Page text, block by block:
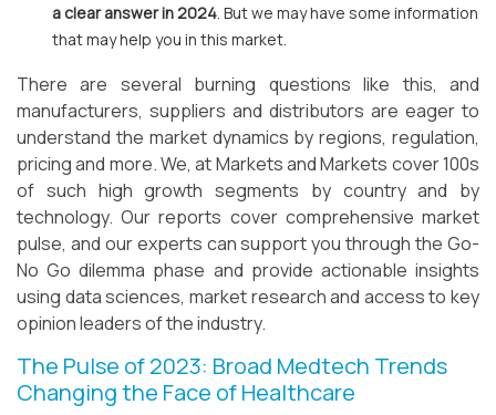
a clear answer in 2024. But we may have some information
that may help you in this market.
There are several burning questions like this, and
manufacturers, suppliers and distributors are eager to
understand the market dynamics by regions, regulation,
pricing and more. We, at Markets and Markets cover 100s
of such high growth segments by country and by
technology. Our reports cover comprehensive market
pulse, and our experts can support you through the Go-
No Go dilemma phase and provide actionable insights
using data sciences, market research and access to key
opinion leaders of the industry.
The Pulse of 2023: Broad Medtech Trends
Changing the Face of Healthcare